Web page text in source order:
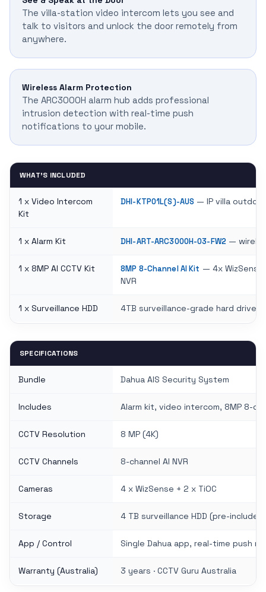
The villa-station video intercom lets you see and
talk to visitors and unlock the door remotely from
anywhere.
Wireless Alarm Protection
The ARC3000H alarm hub adds professional
intrusion detection with real-time push
notifications to your mobile.
WHAT'S INCLUDED
1 x Video Intercom
Kit
DHI-KTP01L(S)-AUS — IP villa
1 x Alarm Kit DHI-ART-ARC3000H-03-FW2—
1 x 8MP AI CCTV Kit 8MP 8-Channel AI Kit — 4x WizSense
NVR
1 x Surveillance HDD 4TB surveillance-grade hard drive
SPECIFICATIONS
Bundle Dahua AIS Security System
Includes Alarm kit, video intercom, 8MP 8-
CCTV Resolution 8 MP (4K)
CCTV Channels 8-channel AI NVR
Cameras 4 x WizSense + 2 x TiOC
Storage 4 TB surveillance HDD (pre-included)
App / Control Single Dahua app, real-time push
Warranty (Australia) 3 years · CCTV Guru Australia